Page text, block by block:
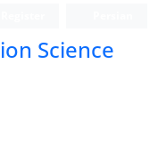
Science